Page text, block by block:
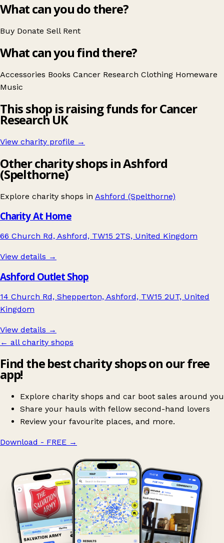
What can you do there?
Buy Donate Sell Rent
What can you find there?
Accessories Books Cancer Research Clothing Homeware
Music
This shop is raising funds for Cancer
Research UK
View charity profile →
Other charity shops in Ashford
(Spelthorne)
Explore charity shops in Ashford (Spelthorne)
Charity At Home
66 Church Rd, Ashford, TW15 2TS, United Kingdom
View details →
Ashford Outlet Shop
14 Church Rd, Shepperton, Ashford, TW15 2UT, United
Kingdom
View details →
← all charity shops
Find the best charity shops on our free
app!
Explore charity shops and car boot sales around you
Share your hauls with fellow second-hand lovers
Review your favourite places, and more.
Download - FREE →